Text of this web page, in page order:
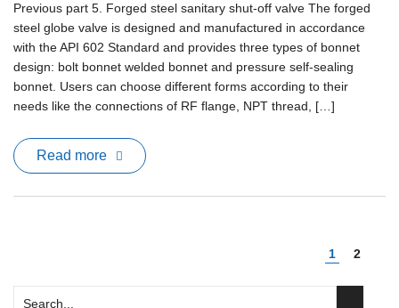
Previous part 5. Forged steel sanitary shut-off valve The forged
steel globe valve is designed and manufactured in accordance
with the API 602 Standard and provides three types of bonnet
design: bolt bonnet welded bonnet and pressure self-sealing
bonnet. Users can choose different forms according to their
needs like the connections of RF flange, NPT thread, […]
Read more
1 2